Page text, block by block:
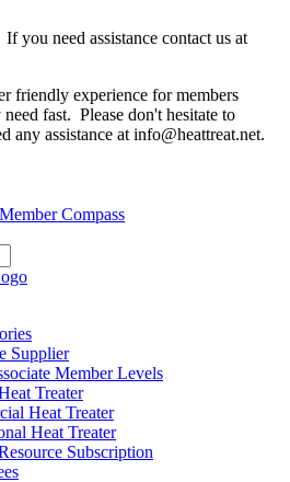
you need assistance contact us at
friendly experience for members
fast. Please don't hesitate to
any assistance at info@heattreat.net.
Member Compass
Supplier
Member Levels
Treater
Heat Treater
Heat Treater
Subscription